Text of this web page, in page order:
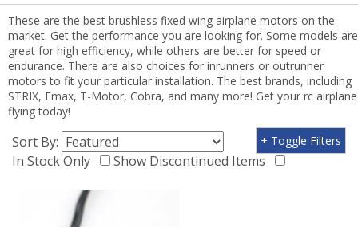
These are the best brushless fixed wing airplane motors on the
market. Get the performance you are looking for. Some models are
great for high efficiency, while others are better for speed or
endurance. There are also choices for inrunners or outrunner
motors to fit your particular installation. The best brands, including
STRIX, Emax, T-Motor, Cobra, and many more! Get your rc airplane
flying today!
Sort By:
In Stock Only
Show Discontinued Items
+ Toggle Filters